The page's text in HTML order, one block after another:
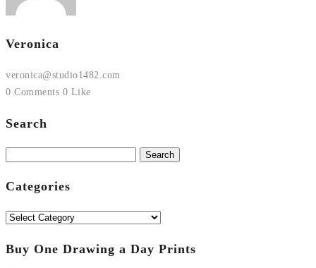
Veronica
veronica@studio1482.com
0 Comments 0 Like
Search
Categories
Categories
Buy One Drawing a Day Prints